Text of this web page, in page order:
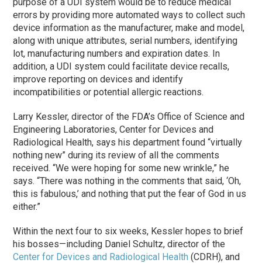
errors by providing more automated ways to collect such
device information as the manufacturer, make and model,
along with unique attributes, serial numbers, identifying
lot, manufacturing numbers and expiration dates. In
addition, a UDI system could facilitate device recalls,
improve reporting on devices and identify
incompatibilities or potential allergic reactions.
Larry Kessler, director of the FDA’s Office of Science and
Engineering Laboratories, Center for Devices and
Radiological Health, says his department found “virtually
nothing new” during its review of all the comments
received. “We were hoping for some new wrinkle,” he
says. “There was nothing in the comments that said, ‘Oh,
this is fabulous,’ and nothing that put the fear of God in us
either.”
Within the next four to six weeks, Kessler hopes to brief
his bosses—including Daniel Schultz, director of the
Center for Devices and Radiological Health (CDRH), and